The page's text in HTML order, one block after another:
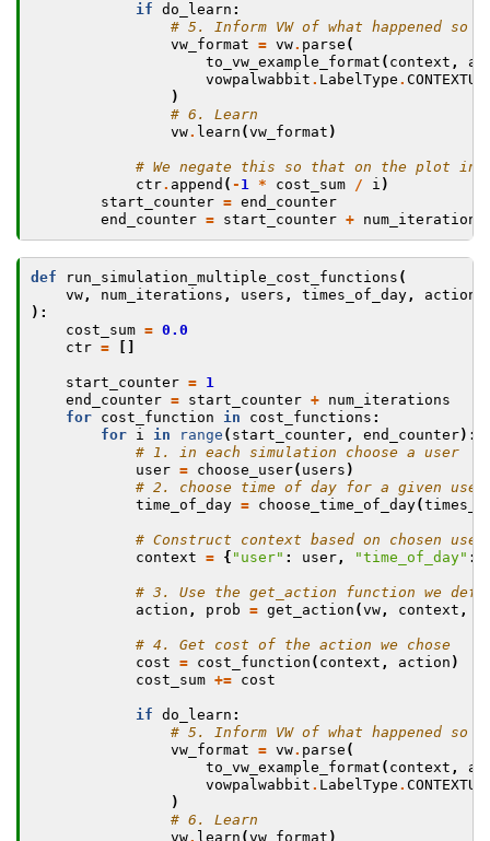
if do_learn :
# 5. Inform VW of what happened so
vw_format = vw. parse (
to_vw_example_format ( context ,
vowpalwabbit . LabelType .
)
# 6. Learn
vw. learn (vw_format )
# We negate this so that on the plot
ctr. append ( - 1 * cost_sum / i )
start_counter = end_counter
end_counter = start_counter + num_iterations
def run_simulation_multiple_cost_functions (
vw , num_iterations , users , times_of_day , actions
):
cost_sum = 0.0
ctr =
start_counter = 1
end_counter = start_counter + num_iterations
for cost_function in cost_functions :
for i in range ( start_counter , end_counter):
# 1. in each simulation choose a user
user = choose_user( users )
# 2. choose time of day for a given user
time_of_day = choose_time_of_day(
# Construct context based on chosen
context = { "user" : user , "time_of_day" :
# 3. Use the get_action function we
action , prob = get_action (vw , context ,
# 4. Get cost of the action we chose
cost = cost_function ( context , action )
cost_sum += cost
if do_learn :
# 5. Inform VW of what happened so
vw_format = vw. parse (
to_vw_example_format ( context ,
vowpalwabbit . LabelType .
)
# 6. Learn
vw. learn (vw_format )